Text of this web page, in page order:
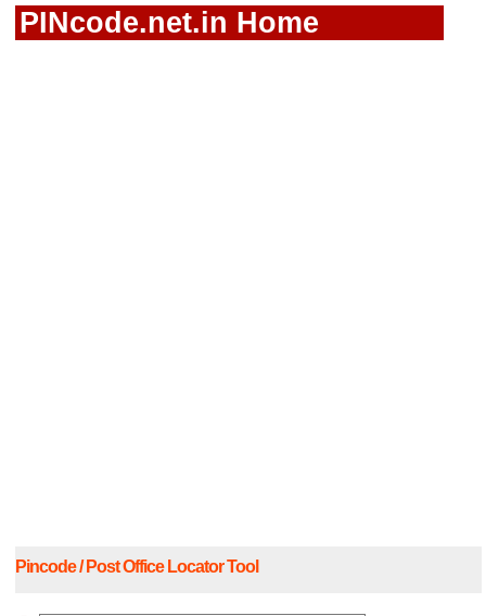
PINcode.net.in Home
Pincode / Post Office Locator Tool